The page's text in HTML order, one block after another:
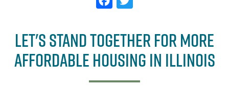
c
e
b
o
it
t
e
r
LET'S STAND TOGETHER FOR MORE
AFFORDABLE HOUSING IN ILLINOIS